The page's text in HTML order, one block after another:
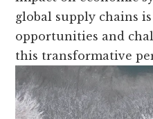
global supply chains
opportunities and
this transformative